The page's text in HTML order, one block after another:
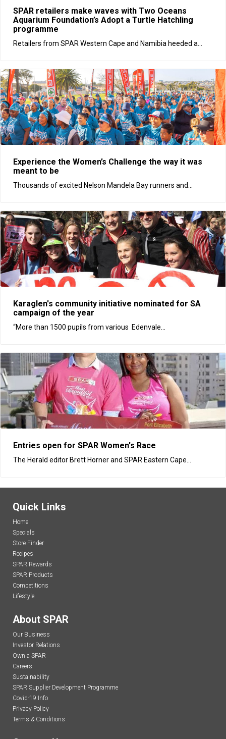
SPAR retailers make waves with Two Oceans
Aquarium Foundation’s Adopt a Turtle Hatchling
programme
Retailers from SPAR Western Cape and Namibia heeded a...
Experience the Women’s Challenge the way it was
meant to be
Thousands of excited Nelson Mandela Bay runners and...
Karaglen's community initiative nominated for SA
campaign of the year
“More than 1500 pupils from various Edenvale...
Entries open for SPAR Women's Race
The Herald editor Brett Horner and SPAR Eastern Cape...
Quick Links
Home
Specials
Store Finder
Recipes
SPAR Rewards
SPAR Products
Competitions
Lifestyle
About SPAR
Our Business
Investor Relations
Own a SPAR
Careers
Sustainability
SPAR Supplier Development Programme
Covid-19 Info
Privacy Policy
Terms & Conditions